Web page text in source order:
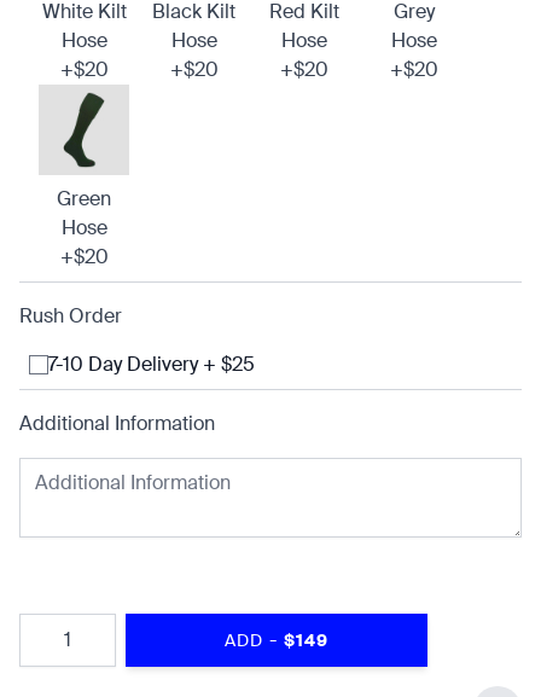
White Kilt
Hose
+$20
Black Kilt
Hose
+$20
Red Kilt
Hose
+$20
Grey
Hose
+$20
Green
Hose
+$20
Rush Order
7-10 Day Delivery + $25
Additional Information
Quantity
ADD - $149